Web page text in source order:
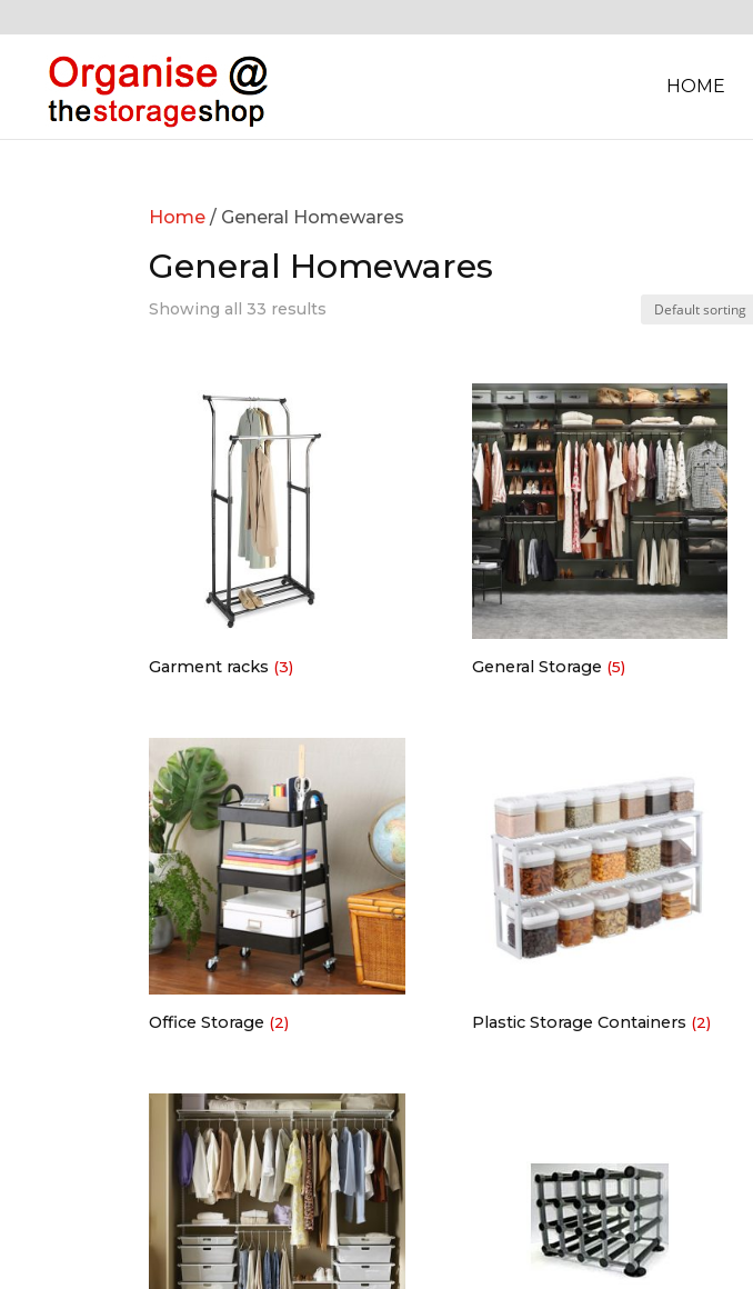
HOME
Home / General Homewares
General Homewares
Showing all 33 results
Garment racks (3) General Storage (5)
Office Storage (2) Plastic Storage Containers (2)